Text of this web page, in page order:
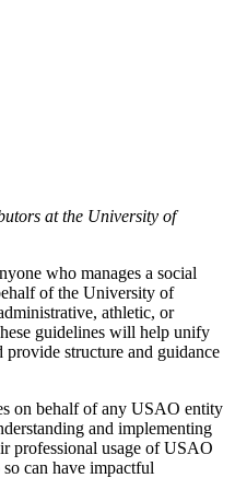
at the University of
who manages a social
of the University of
athletic, or
guidelines will help unify
provide structure and guidance
on behalf of any USAO entity
and implementing
professional usage of USAO
can have impactful